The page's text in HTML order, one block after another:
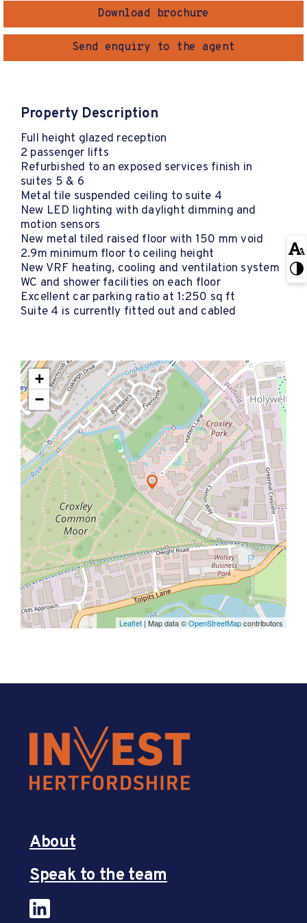
Download brochure
Send enquiry to the agent
Property Description
Full height glazed reception
2 passenger lifts
Refurbished to an exposed services finish in
suites 5 & 6
Metal tile suspended ceiling to suite 4
New LED lighting with daylight dimming and
motion sensors
New metal tiled raised floor with 150 mm void
2.9m minimum floor to ceiling height
New VRF heating, cooling and ventilation system
WC and shower facilities on each floor
Excellent car parking ratio at 1:250 sq ft
Suite 4 is currently fitted out and cabled
+
−
Leaflet| Map data ©OpenStreetMapcontributors
About
Speak to the team